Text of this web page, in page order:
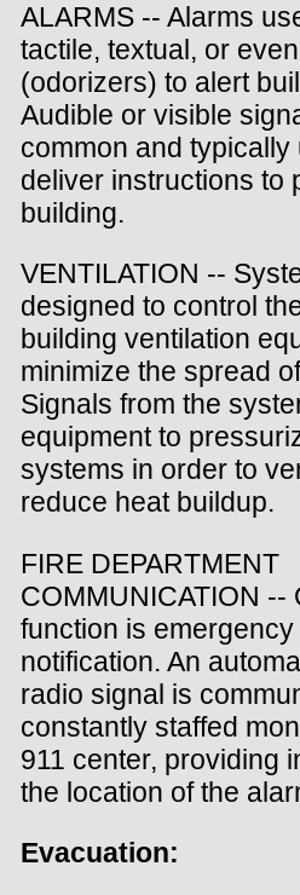
ALARMS -- Alarms
tactile, textual, or
(odorizers) to alert
Audible or visible
common and
deliver instructions to
building.
VENTILATION --
designed to control
building ventilation
minimize the spread
Signals from the
equipment to
systems in order to
reduce heat buildup.
FIRE DEPARTMENT
COMMUNICATION --
function is
notification. An
radio signal is
constantly staffed
911 center, providing
the location of the
Evacuation: